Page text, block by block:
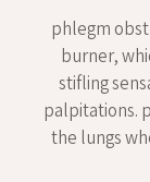
phlegm
burner,
stifling
palpitations.
the lungs